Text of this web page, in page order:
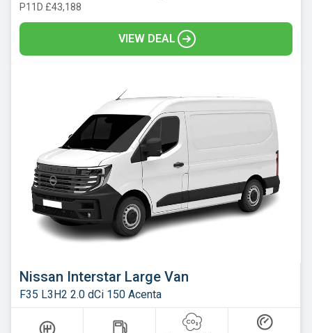
P11D £43,188
VIEW DEAL
Nissan Interstar Large Van
F35 L3H2 2.0 dCi 150 Acenta